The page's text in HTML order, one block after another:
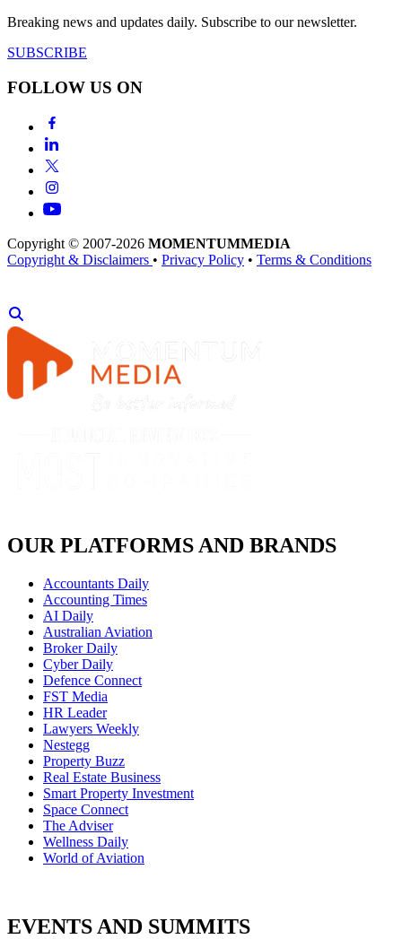
Breaking news and updates daily. Subscribe to our newsletter.
SUBSCRIBE
FOLLOW US ON
Copyright © 2007-2026 MOMENTUMMEDIA
Copyright & Disclaimers • Privacy Policy • Terms & Conditions
OUR PLATFORMS AND BRANDS
Accountants Daily
Accounting Times
AI Daily
Australian Aviation
Broker Daily
Cyber Daily
Defence Connect
FST Media
HR Leader
Lawyers Weekly
Nestegg
Property Buzz
Real Estate Business
Smart Property Investment
Space Connect
The Adviser
Wellness Daily
World of Aviation
EVENTS AND SUMMITS